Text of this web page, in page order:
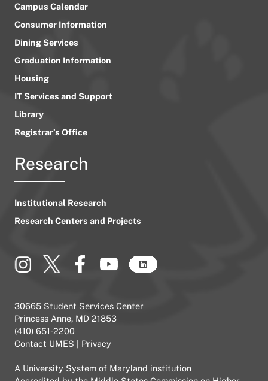
Campus Calendar
Consumer Information
Dining Services
Graduation Information
Housing
IT Services and Support
Library
Registrar’s Office
Research
Institutional Research
Research Centers and Projects
30665 Student Services Center
Princess Anne, MD 21853
(410) 651-2200
Contact UMES
Privacy
A University System of Maryland institution